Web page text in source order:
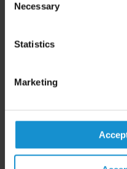
Selection
Necessary
Statistics
Marketing